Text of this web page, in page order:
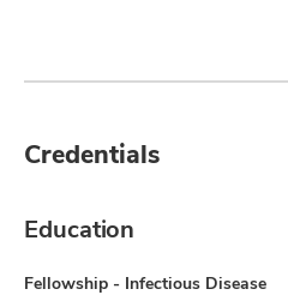
Credentials
Education
Fellowship - Infectious Disease